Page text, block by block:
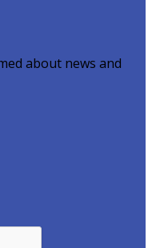
about news and